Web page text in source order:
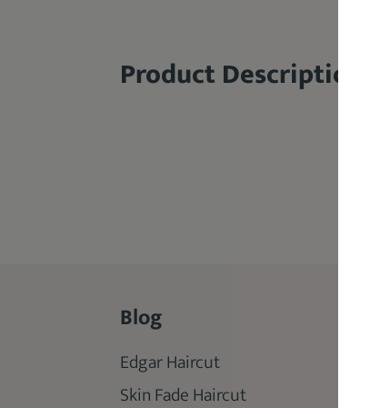
Product Description
Blog
Edgar Haircut
Skin Fade Haircut